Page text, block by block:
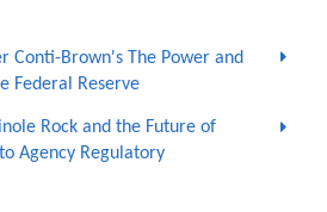
Conti-Brown's The Power and
Federal Reserve
Rock and the Future of
Agency Regulatory